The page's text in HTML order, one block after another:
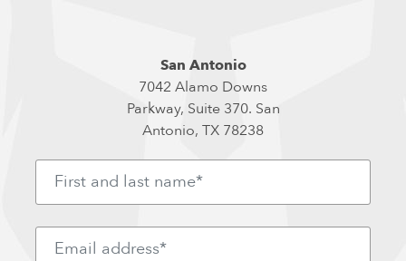
San Antonio
7042 Alamo Downs
Parkway, Suite 370. San
Antonio, TX 78238